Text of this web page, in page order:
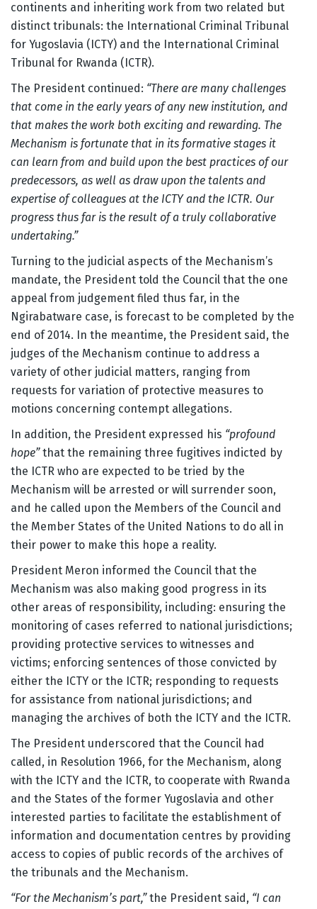
continents and inheriting work from two related but
distinct tribunals: the International Criminal Tribunal
for Yugoslavia (ICTY) and the International Criminal
Tribunal for Rwanda (ICTR).
The President continued: “There are many challenges
that come in the early years of any new institution, and
that makes the work both exciting and rewarding. The
Mechanism is fortunate that in its formative stages it
can learn from and build upon the best practices of our
predecessors, as well as draw upon the talents and
expertise of colleagues at the ICTY and the ICTR. Our
progress thus far is the result of a truly collaborative
undertaking.”
Turning to the judicial aspects of the Mechanism’s
mandate, the President told the Council that the one
appeal from judgement filed thus far, in the
Ngirabatware case, is forecast to be completed by the
end of 2014. In the meantime, the President said, the
judges of the Mechanism continue to address a
variety of other judicial matters, ranging from
requests for variation of protective measures to
motions concerning contempt allegations.
In addition, the President expressed his “profound
hope”that the remaining three fugitives indicted by
the ICTR who are expected to be tried by the
Mechanism will be arrested or will surrender soon,
and he called upon the Members of the Council and
the Member States of the United Nations to do all in
their power to make this hope a reality.
President Meron informed the Council that the
Mechanism was also making good progress in its
other areas of responsibility, including: ensuring the
monitoring of cases referred to national jurisdictions;
providing protective services to witnesses and
victims; enforcing sentences of those convicted by
either the ICTY or the ICTR; responding to requests
for assistance from national jurisdictions; and
managing the archives of both the ICTY and the ICTR.
The President underscored that the Council had
called, in Resolution 1966, for the Mechanism, along
with the ICTY and the ICTR, to cooperate with Rwanda
and the States of the former Yugoslavia and other
interested parties to facilitate the establishment of
information and documentation centres by providing
access to copies of public records of the archives of
the tribunals and the Mechanism.
“For the Mechanism’s part,”the President said, “I can